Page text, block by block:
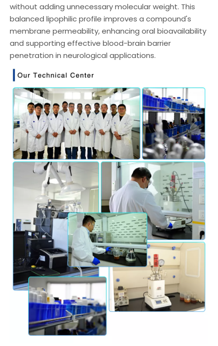
without adding unnecessary molecular weight. This
balanced lipophilic profile improves a compound's
membrane permeability, enhancing oral bioavailability
and supporting effective blood-brain barrier
penetration in neurological applications.